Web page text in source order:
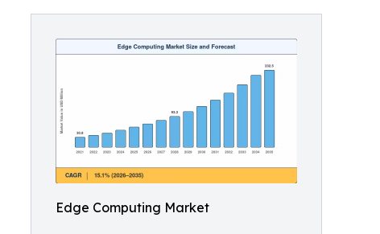
Edge Computing Market